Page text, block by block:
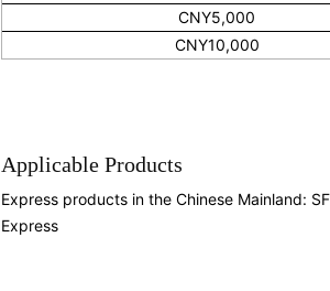
CNY5,000
CNY10,000
Applicable Products
Express products in the Chinese Mainland:
Express